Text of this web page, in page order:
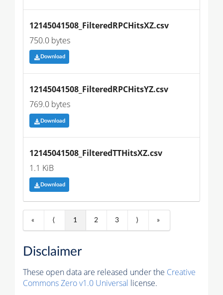
12145041508_FilteredRPCHitsXZ.csv
750.0 bytes
Download
12145041508_FilteredRPCHitsYZ.csv
769.0 bytes
Download
12145041508_FilteredTTHitsXZ.csv
1.1 KiB
Download
« ⟨ 1 2 3 ⟩ »
Disclaimer
These open data are released under the Creative
Commons Zero v1.0 Universal license.